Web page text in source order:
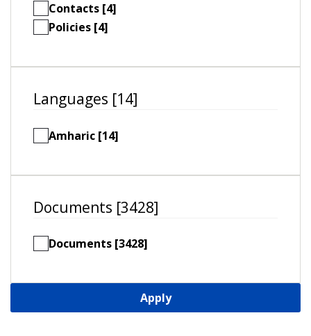
Contacts [4]
Policies [4]
Languages [14]
Amharic [14]
Documents [3428]
Documents [3428]
Apply